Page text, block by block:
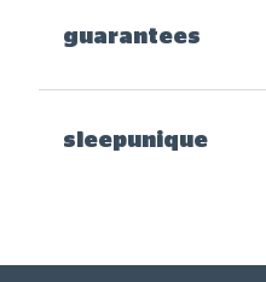
guarantees
sleepunique